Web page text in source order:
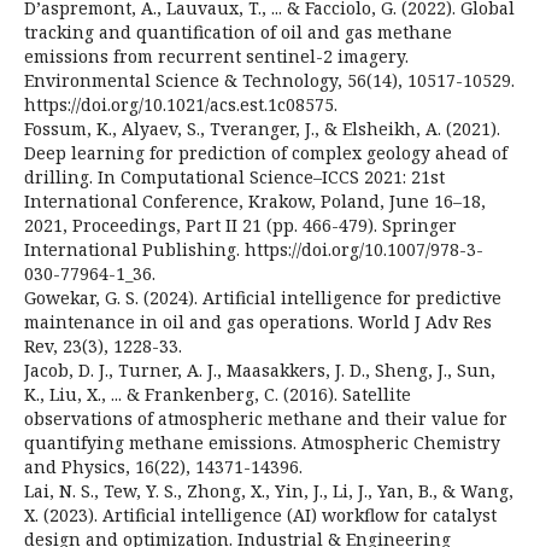
D’aspremont, A., Lauvaux, T., ... & Facciolo, G. (2022). Global
tracking and quantification of oil and gas methane
emissions from recurrent sentinel-2 imagery.
Environmental Science & Technology, 56(14), 10517-10529.
https://doi.org/10.1021/acs.est.1c08575.
Fossum, K., Alyaev, S., Tveranger, J., & Elsheikh, A. (2021).
Deep learning for prediction of complex geology ahead of
drilling. In Computational Science–ICCS 2021: 21st
International Conference, Krakow, Poland, June 16–18,
2021, Proceedings, Part II 21 (pp. 466-479). Springer
International Publishing. https://doi.org/10.1007/978-3-
030-77964-1_36.
Gowekar, G. S. (2024). Artificial intelligence for predictive
maintenance in oil and gas operations. World J Adv Res
Rev, 23(3), 1228-33.
Jacob, D. J., Turner, A. J., Maasakkers, J. D., Sheng, J., Sun,
K., Liu, X., ... & Frankenberg, C. (2016). Satellite
observations of atmospheric methane and their value for
quantifying methane emissions. Atmospheric Chemistry
and Physics, 16(22), 14371-14396.
Lai, N. S., Tew, Y. S., Zhong, X., Yin, J., Li, J., Yan, B., & Wang,
X. (2023). Artificial intelligence (AI) workflow for catalyst
design and optimization. Industrial & Engineering